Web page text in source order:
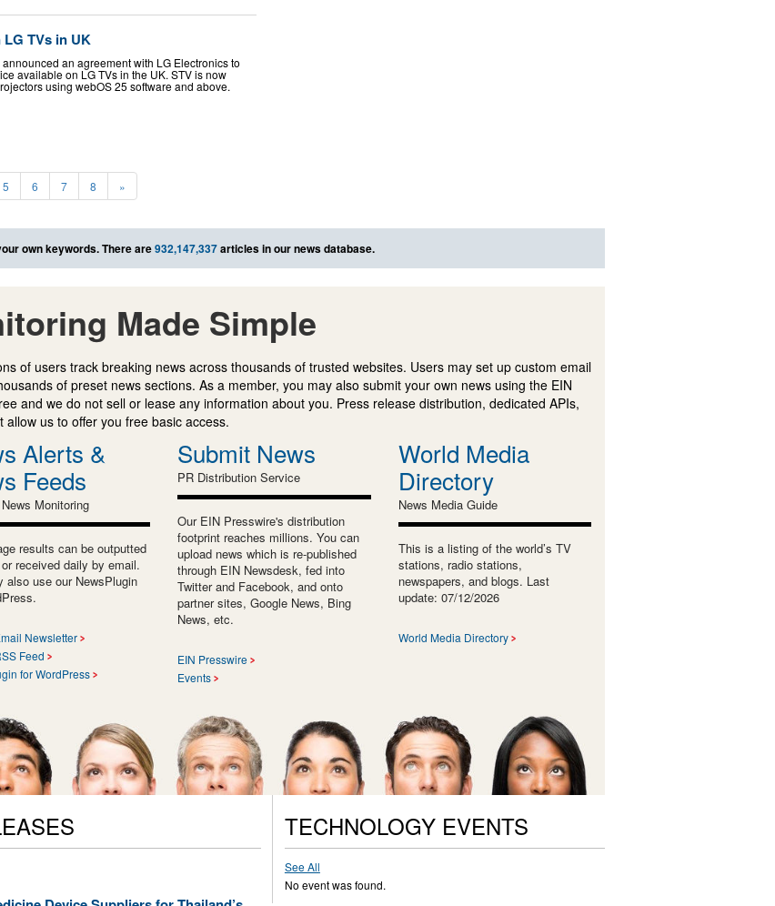
TVs in UK
an agreement with LG Electronics to
available on LG TVs in the UK. STV is now
using webOS 25 software and above.
5 6 7 8 »
own keywords. There are932,147,337articles in our news database.
Made Simple
of users track breaking news across thousands of trusted websites. Users may set up custom email
of preset news sections. As a member, you may also submit your own news using the EIN
and we do not sell or lease any information about you. Press release distribution, dedicated APIs,
us to offer you free basic access.
Alerts &
Feeds
Monitoring
results can be outputted
received daily by email.
also use our NewsPlugin
Newsletter
Feed
for WordPress
Submit News
PR Distribution Service
Our EIN Presswire's distribution
footprint reaches millions. You can
upload news which is re-published
through EIN Newsdesk, fed into
Twitter and Facebook, and onto
partner sites, Google News, Bing
News, etc.
EIN Presswire
Events
World Media
Directory
News Media Guide
This is a listing of the world’s TV
stations, radio stations,
newspapers, and blogs. Last
update: 07/12/2026
World Media Directory
TECHNOLOGY EVENTS
See All
No event was found.